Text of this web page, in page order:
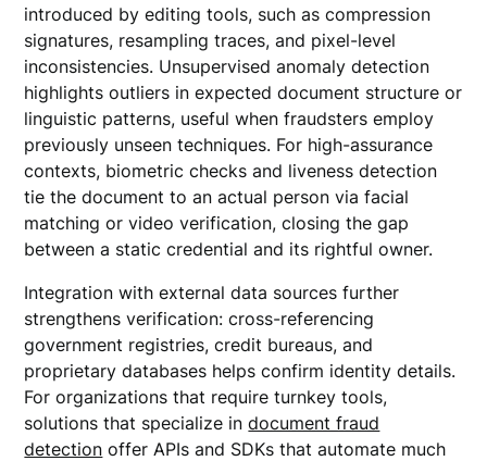
introduced by editing tools, such as compression
signatures, resampling traces, and pixel-level
inconsistencies. Unsupervised anomaly detection
highlights outliers in expected document structure or
linguistic patterns, useful when fraudsters employ
previously unseen techniques. For high-assurance
contexts, biometric checks and liveness detection
tie the document to an actual person via facial
matching or video verification, closing the gap
between a static credential and its rightful owner.
Integration with external data sources further
strengthens verification: cross-referencing
government registries, credit bureaus, and
proprietary databases helps confirm identity details.
For organizations that require turnkey tools,
solutions that specialize indocument fraud
detection offer APIs and SDKs that automate much